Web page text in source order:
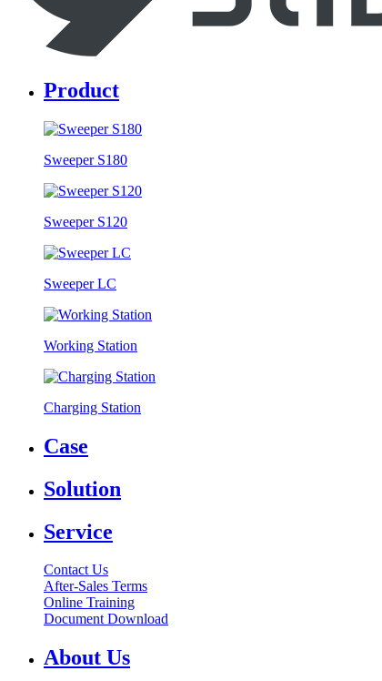
Product
Sweeper S180
Sweeper S120
Sweeper LC
Working Station
Charging Station
Case
Solution
Service
Contact Us
After-Sales Terms
Online Training
Document Download
About Us